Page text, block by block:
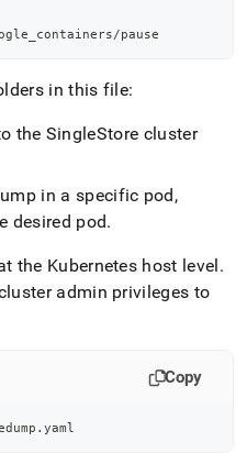
pause
in this file:
the SingleStore cluster
in a specific pod,
desired pod.
the Kubernetes host level.
admin privileges to
Copy